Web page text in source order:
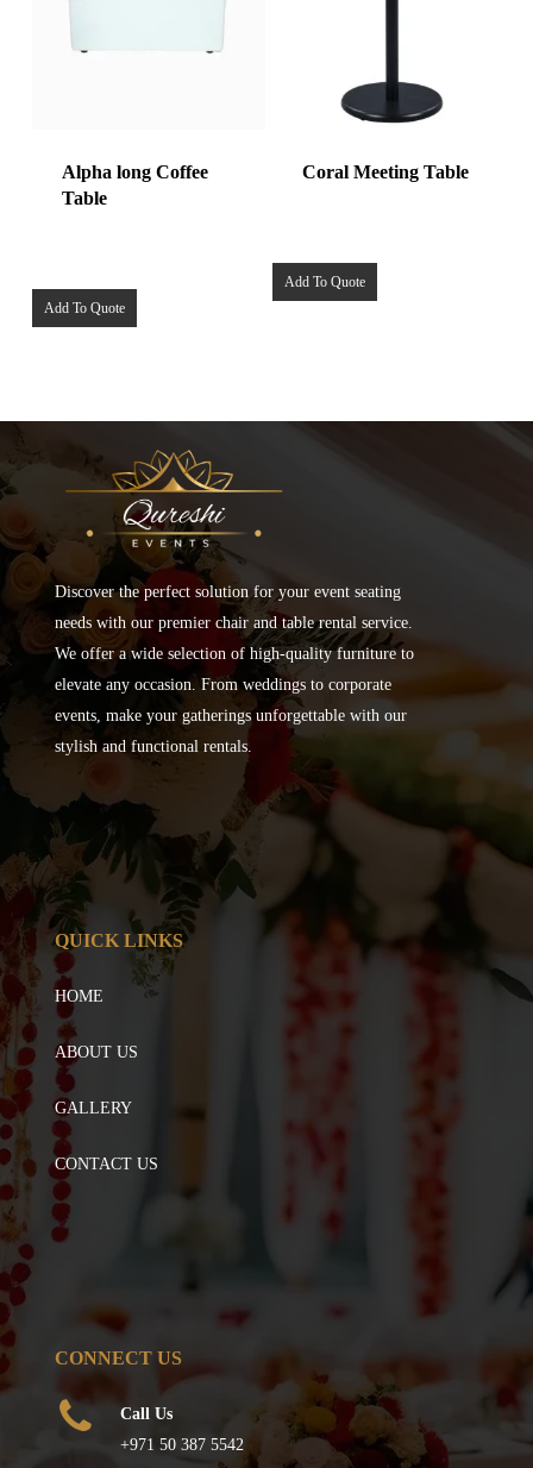
Alpha long Coffee
Table
Add To Quote
Coral Meeting Table
Add To Quote
Discover the perfect solution for your event seating
needs with our premier chair and table rental service.
We offer a wide selection of high-quality furniture to
elevate any occasion. From weddings to corporate
events, make your gatherings unforgettable with our
stylish and functional rentals.
QUICK LINKS
HOME
ABOUT US
GALLERY
CONTACT US
CONNECT US
Call Us
+971 50 387 5542